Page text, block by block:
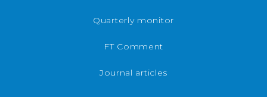
Quarterly monitor
FT Comment
Journal articles